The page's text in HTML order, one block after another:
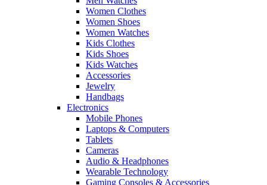
Women Clothes
Women Shoes
Women Watches
Kids Clothes
Kids Shoes
Kids Watches
Accessories
Jewelry
Handbags
Electronics
Mobile Phones
Laptops & Computers
Tablets
Cameras
Audio & Headphones
Wearable Technology
Gaming Consoles & Accessories